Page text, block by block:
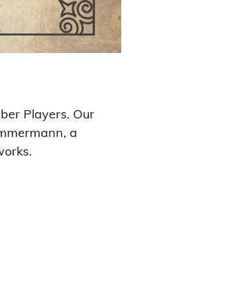
Players. Our
a